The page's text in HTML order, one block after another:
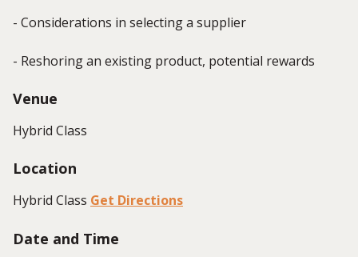
- Considerations in selecting a supplier
- Reshoring an existing product, potential rewards
Venue
Hybrid Class
Location
Hybrid Class Get Directions
Date and Time